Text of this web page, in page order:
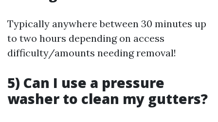
Typically anywhere between 30 minutes up
to two hours depending on access
difficulty/amounts needing removal!
5) Can I use a pressure
washer to clean my gutters?